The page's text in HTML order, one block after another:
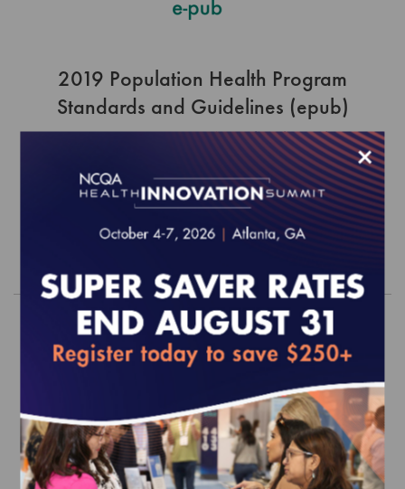
2019 Population Health Program
Standards and Guidelines (epub)
EFFECTIVE FOR SURVEYS WITH A START DATE OF
JULY 1, 2019 ONWARD
$420.00
×